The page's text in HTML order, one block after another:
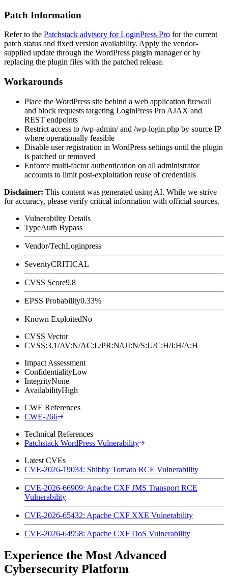
Patch Information
Refer to the Patchstack advisory for LoginPress Pro for the current
patch status and fixed version availability. Apply the vendor-
supplied update through the WordPress plugin manager or by
replacing the plugin files with the patched release.
Workarounds
Place the WordPress site behind a web application firewall
and block requests targeting LoginPress Pro AJAX and
REST endpoints
Restrict access to /wp-admin/and /wp-login.php by source IP
where operationally feasible
Disable user registration in WordPress settings until the plugin
is patched or removed
Enforce multi-factor authentication on all administrator
accounts to limit post-exploitation reuse of credentials
Disclaimer: This content was generated using AI. While we strive
for accuracy, please verify critical information with official sources.
Vulnerability Details
TypeAuth Bypass
Vendor/TechLoginpress
SeverityCRITICAL
CVSS Score9.8
EPSS Probability0.33%
Known ExploitedNo
CVSS Vector
CVSS:3.1/AV:N/AC:L/PR:N/UI:N/S:U/C:H/I:H/A:H
Impact Assessment
ConfidentialityLow
IntegrityNone
AvailabilityHigh
CWE References
CWE-266
Technical References
Patchstack WordPress Vulnerability
Latest CVEs
CVE-2026-19034: Shibby Tomato RCE Vulnerability
CVE-2026-66909: Apache CXF JMS Transport RCE
Vulnerability
CVE-2026-65432: Apache CXF XXE Vulnerability
CVE-2026-64958: Apache CXF DoS Vulnerability
Experience the Most Advanced
Cybersecurity Platform